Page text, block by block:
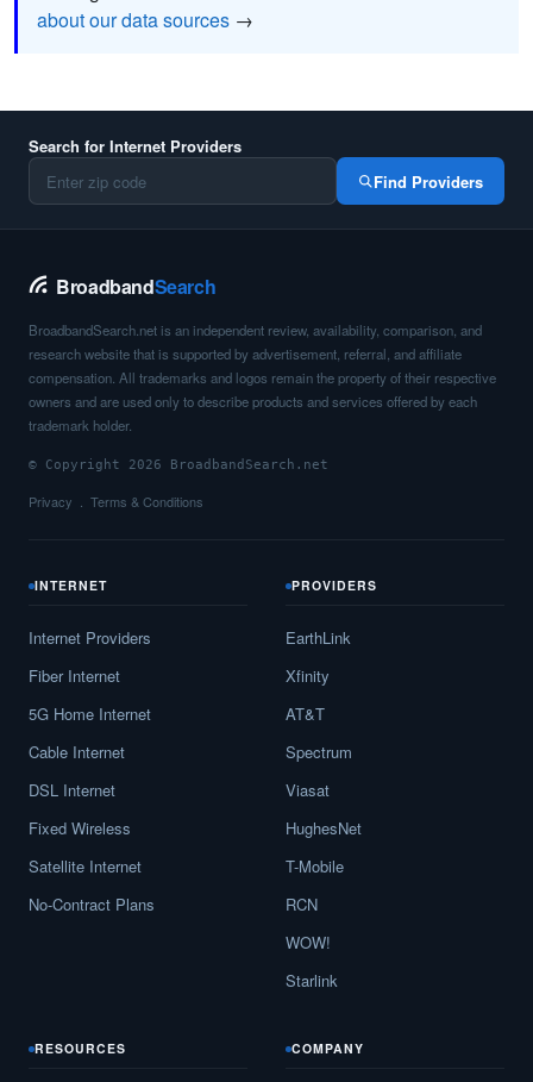
about our data sources →
Search for Internet Providers
Find Providers
BroadbandSearch
BroadbandSearch.net is an independent review, availability, comparison, and
research website that is supported by advertisement, referral, and affiliate
compensation. All trademarks and logos remain the property of their respective
owners and are used only to describe products and services offered by each
trademark holder.
© Copyright 2026 BroadbandSearch.net
Privacy Terms & Conditions
INTERNET
Internet Providers
Fiber Internet
5G Home Internet
Cable Internet
DSL Internet
Fixed Wireless
Satellite Internet
No-Contract Plans
PROVIDERS
EarthLink
Xfinity
AT&T
Spectrum
Viasat
HughesNet
T-Mobile
RCN
WOW!
Starlink
RESOURCES COMPANY